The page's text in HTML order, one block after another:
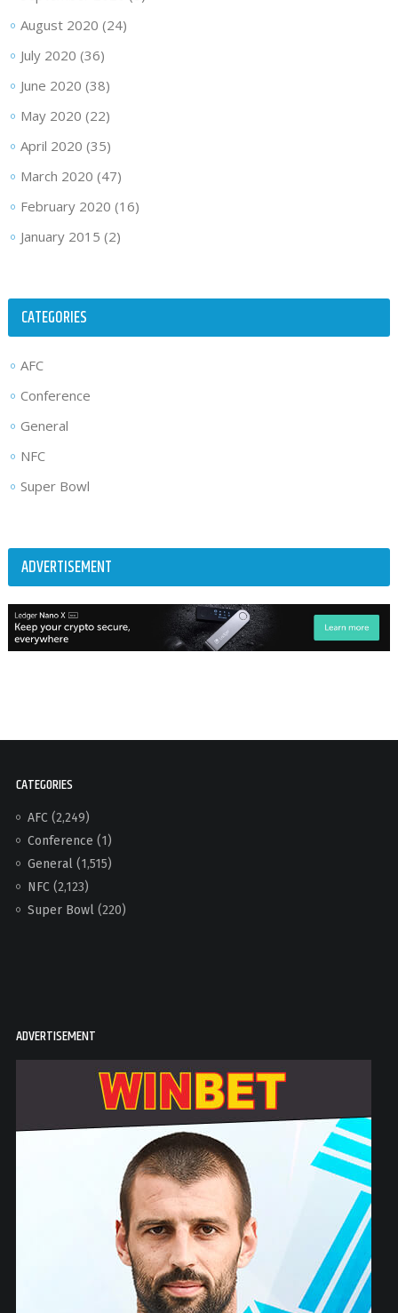
August 2020 (24)
July 2020 (36)
June 2020 (38)
May 2020 (22)
April 2020 (35)
March 2020 (47)
February 2020 (16)
January 2015 (2)
CATEGORIES
AFC
Conference
General
NFC
Super Bowl
ADVERTISEMENT
CATEGORIES
AFC(2,249)
Conference (1)
General(1,515)
NFC(2,123)
Super Bowl(220)
ADVERTISEMENT